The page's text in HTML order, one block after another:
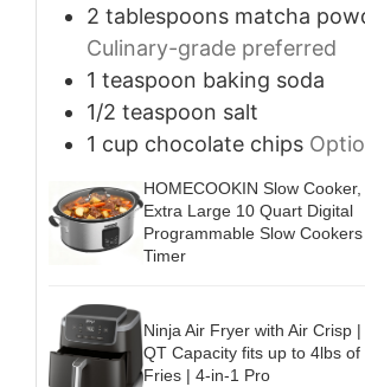
2 tablespoons matcha
Culinary-grade preferred
1 teaspoon baking soda
1/2 teaspoon salt
1 cup chocolate chips
HOMECOOKIN Slow Cooker,
Extra Large 10 Quart Digital
Programmable Slow Cookers
Timer
Ninja Air Fryer with Air Crisp |
QT Capacity fits up to 4lbs of
Fries | 4-in-1 Pro